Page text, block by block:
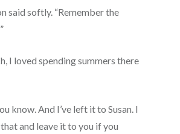
said softly. “Remember the
I loved spending summers there
know. And I’ve left it to Susan. I
and leave it to you if you